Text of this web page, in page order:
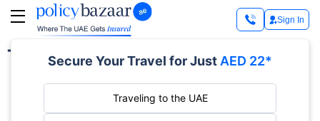
Sign In
Travel Insurance by Destination
Secure Your Travel for Just AED 22*
Traveling to the UAE